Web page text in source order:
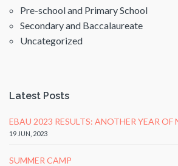
Pre-school and Primary School
Secondary and Baccalaureate
Uncategorized
Latest Posts
EBAU 2023 RESULTS: ANOTHER YEAR OF
19 JUN, 2023
SUMMER CAMP